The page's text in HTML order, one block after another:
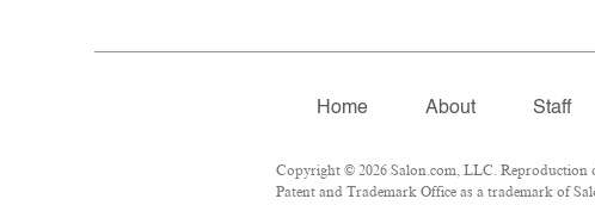
Home About Staff
Copyright © 2026 Salon.com, LLC. Reproduction
Patent and Trademark Office as a trademark of